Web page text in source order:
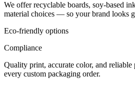
We offer recyclable boards, soy-based
material choices — so your brand looks
Eco-friendly options
Compliance
Quality print, accurate color, and reliable
every custom packaging order.